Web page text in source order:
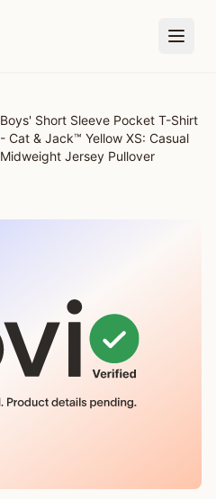
Boys' Short Sleeve Pocket T-Shirt
- Cat & Jack™ Yellow XS: Casual
Midweight Jersey Pullover